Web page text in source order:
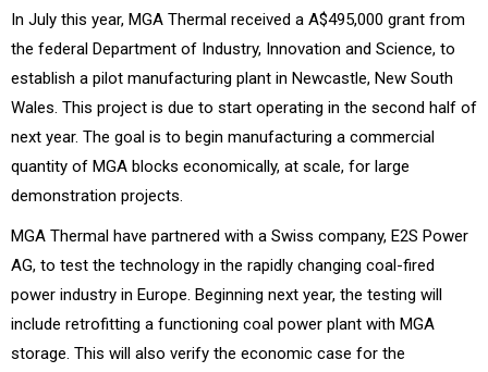
In July this year, MGA Thermal received a A$495,000 grant from
the federal Department of Industry, Innovation and Science, to
establish a pilot manufacturing plant in Newcastle, New South
Wales. This project is due to start operating in the second half of
next year. The goal is to begin manufacturing a commercial
quantity of MGA blocks economically, at scale, for large
demonstration projects.
MGA Thermal have partnered with a Swiss company, E2S Power
AG, to test the technology in the rapidly changing coal-fired
power industry in Europe. Beginning next year, the testing will
include retrofitting a functioning coal power plant with MGA
storage. This will also verify the economic case for the